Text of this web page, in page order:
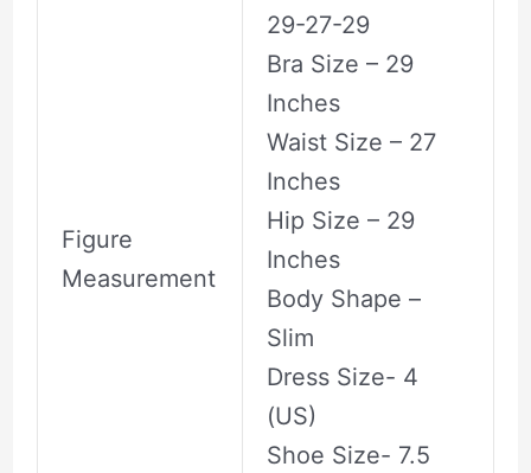
Figure
Measurement
29-27-29
Bra Size – 29
Inches
Waist Size – 27
Inches
Hip Size – 29
Inches
Body Shape –
Slim
Dress Size- 4
(US)
Shoe Size- 7.5